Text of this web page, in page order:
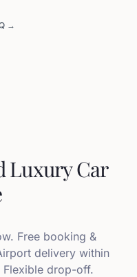
→
Luxury Car
Free booking &
delivery within
Flexible drop-off.